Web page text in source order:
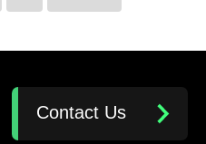
Contact Us